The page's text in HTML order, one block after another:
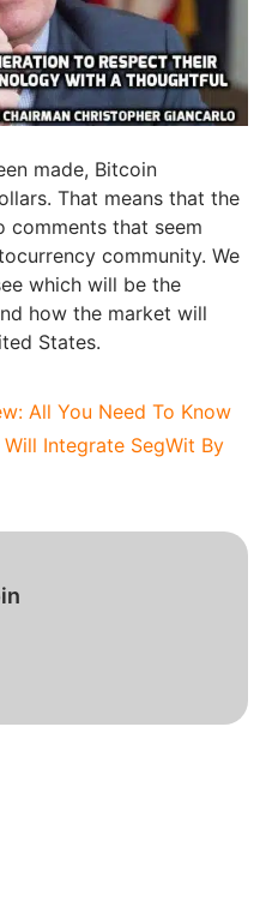
made, Bitcoin
That means that the
comments that seem
community. We
which will be the
how the market will
States.
All You Need To Know
Integrate SegWit By